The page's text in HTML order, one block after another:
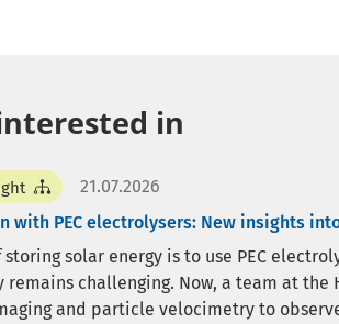
in
21.07.2026
with PEC electrolysers: New insights
solar energy is to use PEC
challenging. Now, a team at the
and particle velocimetry to